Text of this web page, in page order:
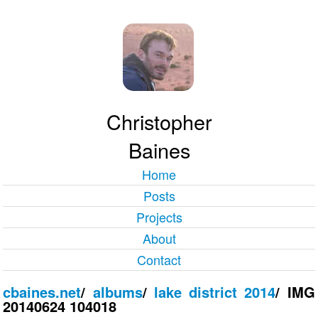
Christopher
Baines
Home
Posts
Projects
About
Contact
cbaines.net/ albums/ lake district 2014/ IMG
20140624 104018